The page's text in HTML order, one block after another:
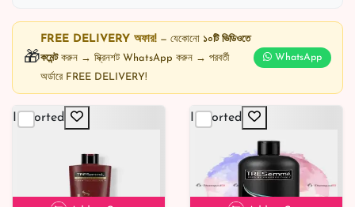
🎁
FREE DELIVERY অফার! — যেকোনো ১০টি ভিডিওতে
কমেন্টকরুন → স্ক্রিনশট WhatsApp করুন → পরবর্তী
অর্ডারে FREE DELIVERY!
WhatsApp
Imported Imported